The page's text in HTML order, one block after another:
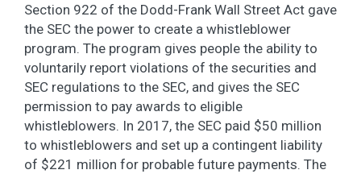
Section 922 of the Dodd-Frank Wall Street Act gave
the SEC the power to create a whistleblower
program. The program gives people the ability to
voluntarily report violations of the securities and
SEC regulations to the SEC, and gives the SEC
permission to pay awards to eligible
whistleblowers. In 2017, the SEC paid $50 million
to whistleblowers and set up a contingent liability
of $221 million for probable future payments. The